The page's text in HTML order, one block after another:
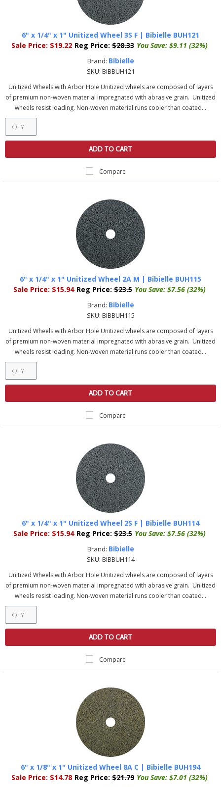
6" x 1/4" x 1" Unitized Wheel 3S F | Bibielle BUH121
Sale Price: $19.22 Reg Price: $28.33 You Save: $9.11 (32%)
Brand: Bibielle
SKU: BIBBUH121
Unitized Wheels with Arbor Hole Unitized wheels are composed of layers
of premium non-woven material impregnated with abrasive grain. Unitized
wheels resist loading. Non-woven material runs cooler than coated...
ADD TO CART
Compare
6" x 1/4" x 1" Unitized Wheel 2A M | Bibielle BUH115
Sale Price: $15.94 Reg Price: $23.5 You Save: $7.56 (32%)
Brand: Bibielle
SKU: BIBBUH115
Unitized Wheels with Arbor Hole Unitized wheels are composed of layers
of premium non-woven material impregnated with abrasive grain. Unitized
wheels resist loading. Non-woven material runs cooler than coated...
ADD TO CART
Compare
6" x 1/4" x 1" Unitized Wheel 2S F | Bibielle BUH114
Sale Price: $15.94 Reg Price: $23.5 You Save: $7.56 (32%)
Brand: Bibielle
SKU: BIBBUH114
Unitized Wheels with Arbor Hole Unitized wheels are composed of layers
of premium non-woven material impregnated with abrasive grain. Unitized
wheels resist loading. Non-woven material runs cooler than coated...
ADD TO CART
Compare
6" x 1/8" x 1" Unitized Wheel 8A C | Bibielle BUH194
Sale Price: $14.78 Reg Price: $21.79 You Save: $7.01 (32%)